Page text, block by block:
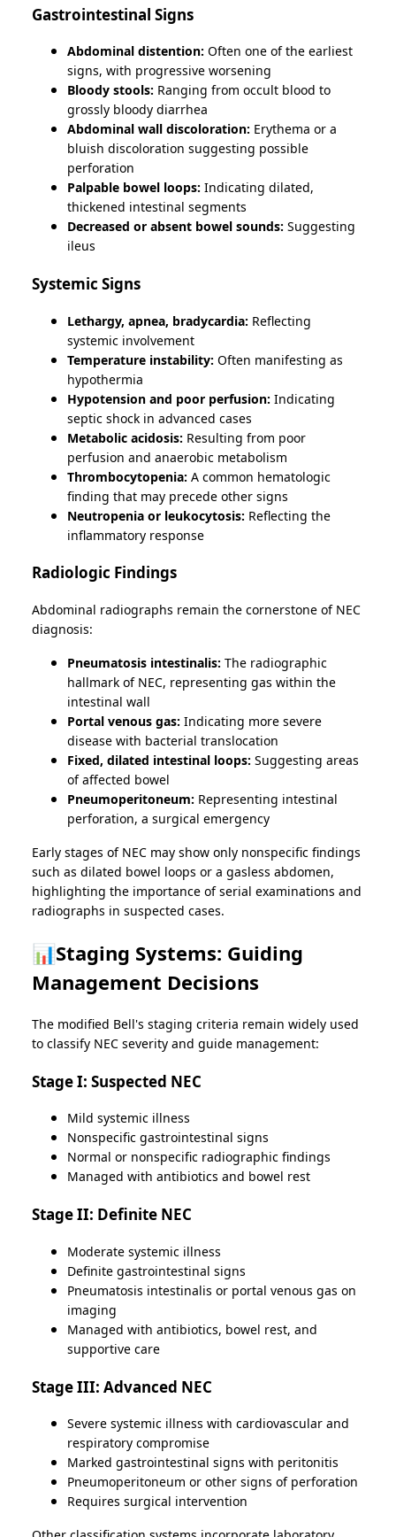
Gastrointestinal Signs
Abdominal distention: Often one of the earliest
signs, with progressive worsening
Bloody stools: Ranging from occult blood to
grossly bloody diarrhea
Abdominal wall discoloration: Erythema or a
bluish discoloration suggesting possible
perforation
Palpable bowel loops: Indicating dilated,
thickened intestinal segments
Decreased or absent bowel sounds: Suggesting
ileus
Systemic Signs
Lethargy, apnea, bradycardia: Reflecting
systemic involvement
Temperature instability: Often manifesting as
hypothermia
Hypotension and poor perfusion: Indicating
septic shock in advanced cases
Metabolic acidosis: Resulting from poor
perfusion and anaerobic metabolism
Thrombocytopenia: A common hematologic
finding that may precede other signs
Neutropenia or leukocytosis: Reflecting the
inflammatory response
Radiologic Findings
Abdominal radiographs remain the cornerstone of NEC
diagnosis:
Pneumatosis intestinalis: The radiographic
hallmark of NEC, representing gas within the
intestinal wall
Portal venous gas: Indicating more severe
disease with bacterial translocation
Fixed, dilated intestinal loops: Suggesting areas
of affected bowel
Pneumoperitoneum: Representing intestinal
perforation, a surgical emergency
Early stages of NEC may show only nonspecific findings
such as dilated bowel loops or a gasless abdomen,
highlighting the importance of serial examinations and
radiographs in suspected cases.
📊Staging Systems: Guiding
Management Decisions
The modified Bell's staging criteria remain widely used
to classify NEC severity and guide management:
Stage I: Suspected NEC
Mild systemic illness
Nonspecific gastrointestinal signs
Normal or nonspecific radiographic findings
Managed with antibiotics and bowel rest
Stage II: Definite NEC
Moderate systemic illness
Definite gastrointestinal signs
Pneumatosis intestinalis or portal venous gas on
imaging
Managed with antibiotics, bowel rest, and
supportive care
Stage III: Advanced NEC
Severe systemic illness with cardiovascular and
respiratory compromise
Marked gastrointestinal signs with peritonitis
Pneumoperitoneum or other signs of perforation
Requires surgical intervention